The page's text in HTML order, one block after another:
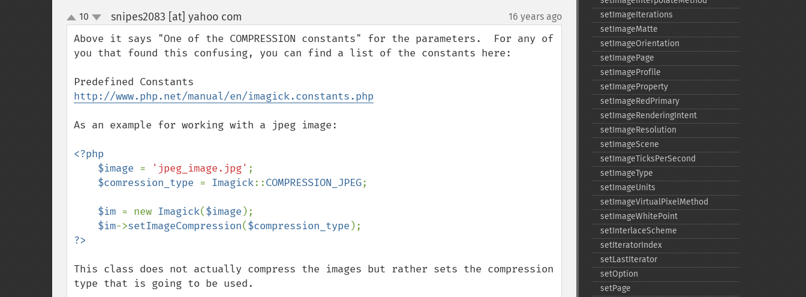
up
down
10 snipes2083 [at] yahoo com 16 years ago
Above it says "One of the COMPRESSION constants" for the parameters.  For any of
you that found this confusing, you can find a list of the constants here:
http://www.php.net/manual/en/imagick.constants.php
As an example for working with a jpeg image:
<?php
    $image
= 'jpeg_image.jpg' ;
$comression_type = Imagick::COMPRESSION_JPEG;
$im = new Imagick($image );
$im->setImageCompression($compression_type
This class does not actually compress the images but rather sets the compression
type that is going to be used.
setImageIterations
setImageMatte
setImageOrientation
setImagePage
setImageProfile
setImageProperty
setImageRedPrimary
setImageRenderingIntent
setImageResolution
setImageScene
setImageTicksPerSecond
setImageType
setImageUnits
setImageVirtualPixelMethod
setImageWhitePoint
setInterlaceScheme
setIteratorIndex
setLastIterator
setOption
setPage